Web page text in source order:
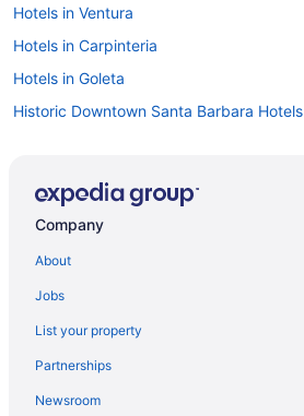
Hotels in Ventura
Hotels in Carpinteria
Hotels in Goleta
Historic Downtown Santa Barbara Hotels
Hotels in Oxnard
Aparthotels in Santa Barbara
Adults Only in Santa Barbara
Beach in Santa Barbara
Company
About
Jobs
List your property
Partnerships
Newsroom